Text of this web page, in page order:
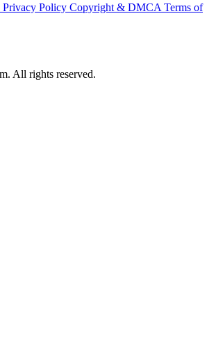
Privacy Policy Copyright & DMCA Terms of
All rights reserved.